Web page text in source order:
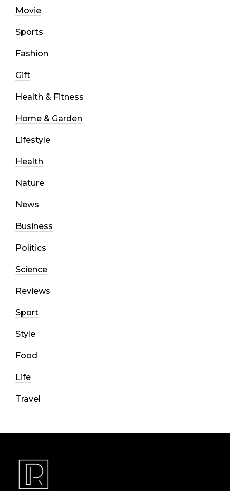
Movie
Sports
Fashion
Gift
Health & Fitness
Home & Garden
Lifestyle
Health
Nature
News
Business
Politics
Science
Reviews
Sport
Style
Food
Life
Travel